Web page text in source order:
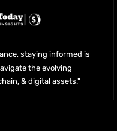
staying informed is
the evolving
& digital assets."